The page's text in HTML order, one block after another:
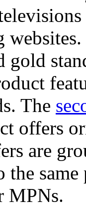
The
offers
are
the
MPNs.